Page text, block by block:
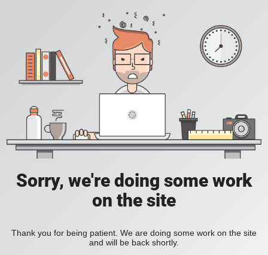
Sorry, we're doing some work
on the site
Thank you for being patient. We are doing some work on the site
and will be back shortly.